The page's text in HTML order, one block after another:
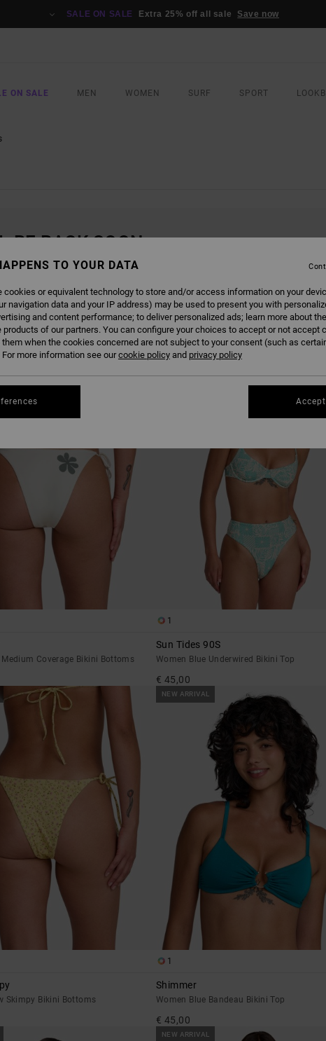
SALE ON SALE Extra 25% off all sale Save now
ON SALE MEN WOMEN SURF SPORT
BE BACK SOON
Medium Coverage Bikini Bottoms
NEW ARRIVAL
1
Sun Tides 90S
Women Blue Underwired Bikini Top
€ 45,00
Skimpy Bikini Bottoms
NEW ARRIVAL
1
Shimmer
Women Blue Bandeau Bikini Top
€ 45,00
NEW ARRIVAL
TO YOUR DATA
cookies or equivalent technology to store and/or access information on your
navigation data and your IP address) may be used to present you with
and content performance; to deliver personalized ads; learn more about
products of our partners. You can configure your choices to accept or not accept
when the cookies concerned are not subject to your consent (such as
more information see ourcookie policy and privacy policy